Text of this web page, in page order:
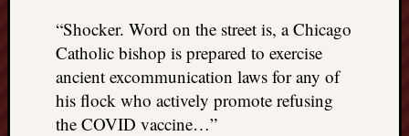
“Shocker. Word on the street is, a Chicago
Catholic bishop is prepared to exercise
ancient excommunication laws for any of
his flock who actively promote refusing
the COVID vaccine…”